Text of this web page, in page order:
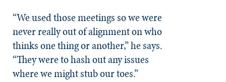
“We used those meetings so we were
never really out of alignment on who
thinks one thing or another,” he says.
“They were to hash out any issues
where we might stub our toes.”